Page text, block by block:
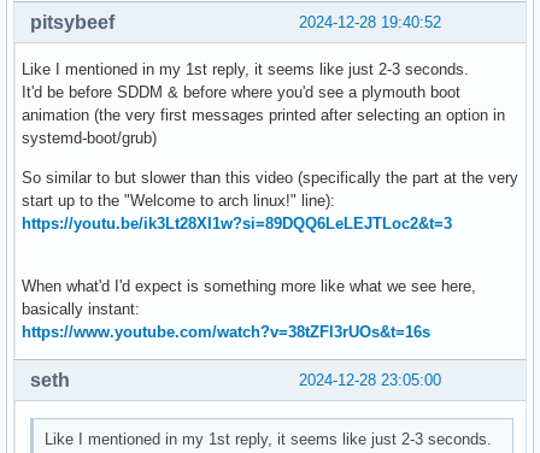
2024-12-28 19:40:52
pitsybeef
Like I mentioned in my 1st reply, it seems like just 2-3 seconds.
It'd be before SDDM & before where you'd see a plymouth boot
animation (the very first messages printed after selecting an option in
systemd-boot/grub)
So similar to but slower than this video (specifically the part at the very
start up to the "Welcome to arch linux!" line):
https://youtu.be/ik3Lt28XI1w?si=89DQQ6LeLEJTLoc2&t=3
When what'd I'd expect is something more like what we see here,
basically instant:
https://www.youtube.com/watch?v=38tZFl3rUOs&t=16s
2024-12-28 23:05:00
seth
Like I mentioned in my 1st reply, it seems like just 2-3 seconds.